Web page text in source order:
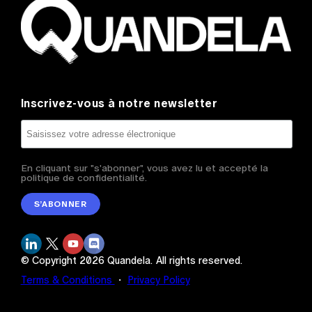
Inscrivez-vous à notre newsletter
En cliquant sur "s'abonner", vous avez lu et accepté la
politique de confidentialité.
S’ABONNER
© Copyright 2026Quandela. All rights reserved.
Terms & Conditions
・ Privacy Policy